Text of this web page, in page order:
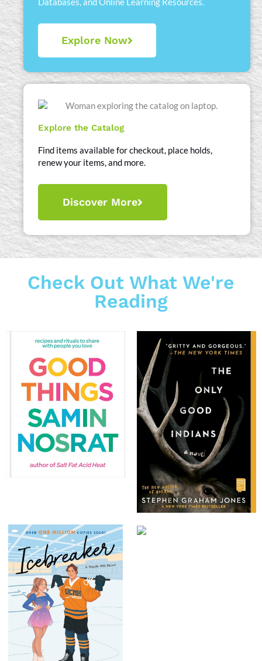
Explore Now
Explore the Catalog
Find items available for checkout, place holds,
renew your items, and more.
Discover More
Check Out What We're
Reading